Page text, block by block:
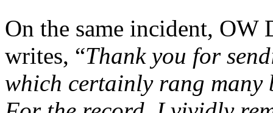
On the same incident,
writes, “Thank you for
which certainly rang many